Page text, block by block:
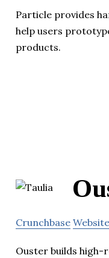
Particle provides
help users
products.
Crunchbase Website
Ouster builds